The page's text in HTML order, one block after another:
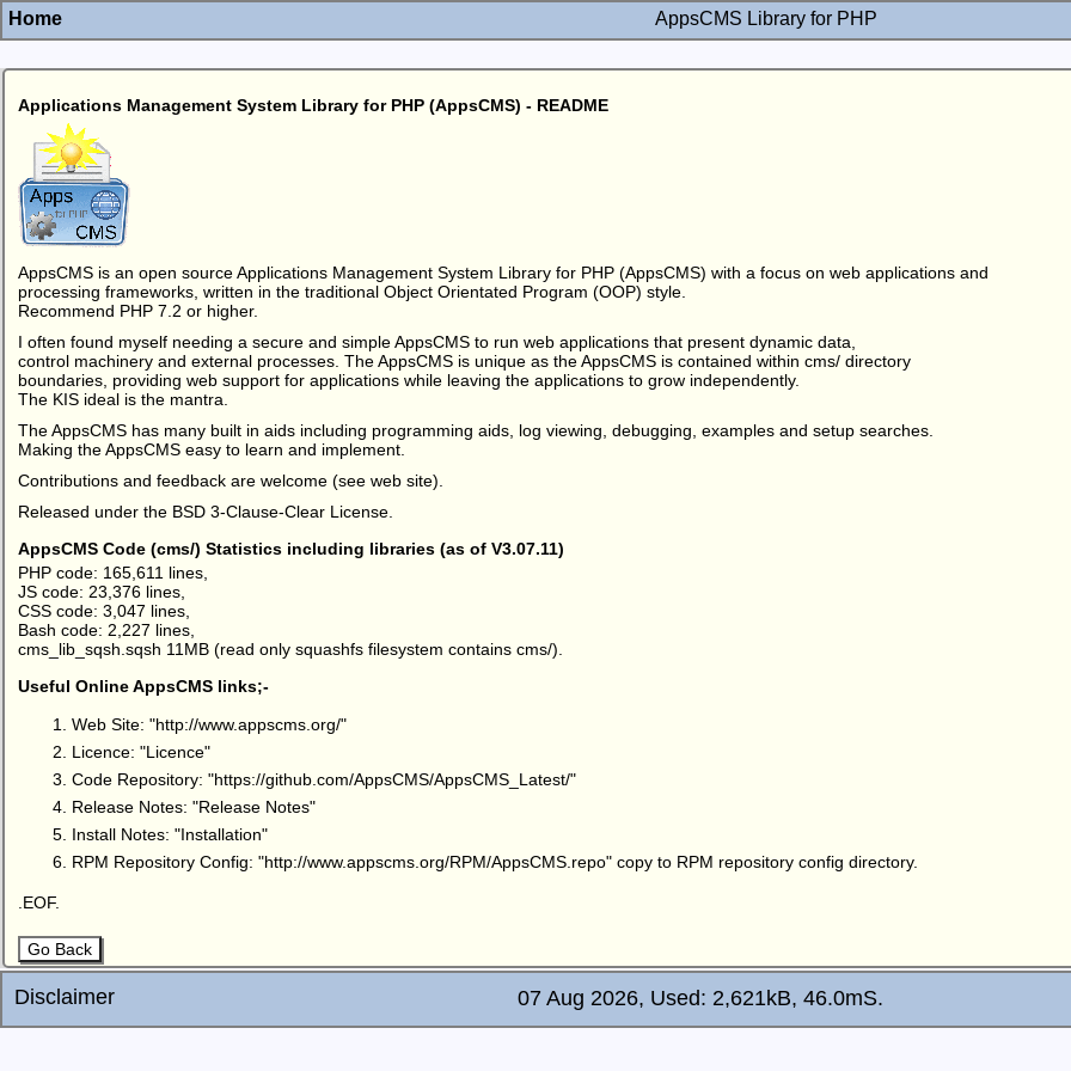
Home AppsCMS Library for PHP
Applications Management System Library for PHP (AppsCMS) - README
AppsCMS is an open source Applications Management System Library for PHP (AppsCMS) with a focus on web applications and
processing frameworks, written in the traditional Object Orientated Program (OOP) style.
Recommend PHP 7.2 or higher.
I often found myself needing a secure and simple AppsCMS to run web applications that present dynamic data,
control machinery and external processes. The AppsCMS is unique as the AppsCMS is contained within cms/ directory
boundaries, providing web support for applications while leaving the applications to grow independently.
The KIS ideal is the mantra.
The AppsCMS has many built in aids including programming aids, log viewing, debugging, examples and setup searches.
Making the AppsCMS easy to learn and implement.
Contributions and feedback are welcome (see web site).
Released under the BSD 3-Clause-Clear License.
AppsCMS Code (cms/) Statistics including libraries (as of V3.07.11)
PHP code: 165,611 lines,
JS code: 23,376 lines,
CSS code: 3,047 lines,
Bash code: 2,227 lines,
cms_lib_sqsh.sqsh 11MB (read only squashfs filesystem contains cms/).
Useful Online AppsCMS links;-
Web Site: "http://www.appscms.org/"
Licence: "Licence"
Code Repository: "https://github.com/AppsCMS/AppsCMS_Latest/"
Release Notes: "Release Notes"
Install Notes: "Installation"
RPM Repository Config: "http://www.appscms.org/RPM/AppsCMS.repo" copy to RPM repository config directory.
.EOF.
Go Back
Disclaimer 07 Aug 2026, Used: 2,621kB, 46.0mS.